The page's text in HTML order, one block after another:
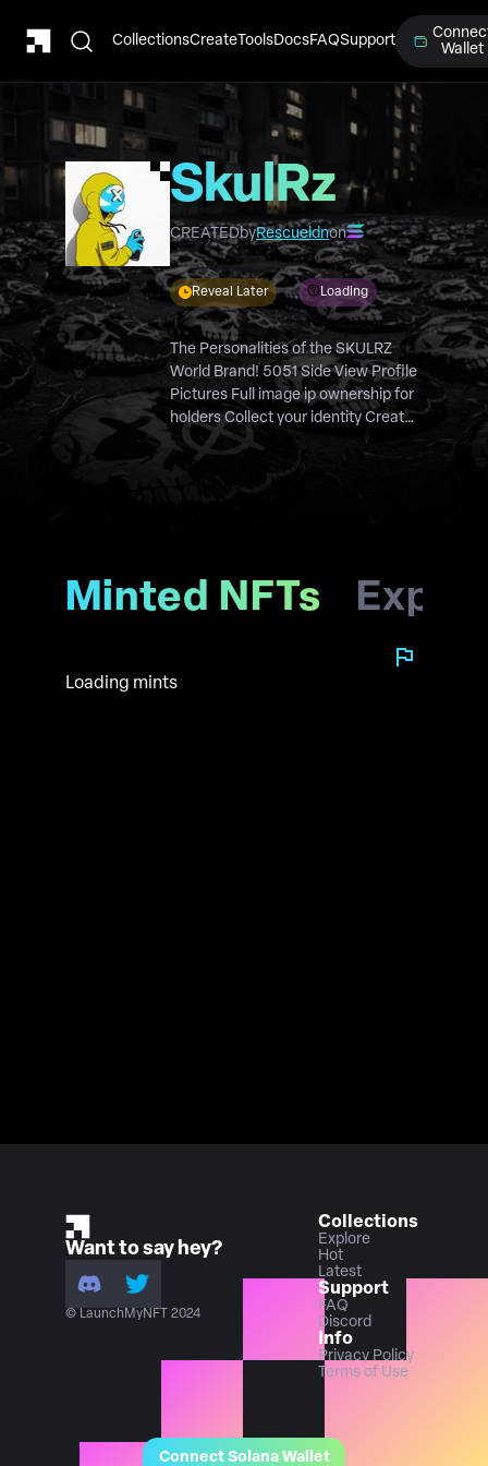
CollectionsCreateToolsDocsFAQSupport
Wallet
Connect Solana Wallet
SkulRz
PFP
CREATEDbyRescueldnon
Reveal Later Loading
The Personalities of the SKULRZ
World Brand! 5051 Side View Profile
Pictures Full image ip ownership for
holders Collect your identity Create
your Gangs of 10, 50, 100+ & be
rewarded with Custom 1/1’s, IRL
Minted NFTs
Loading mints
Want to say hey?
© LaunchMyNFT 2024
Collections
Explore
Hot
Latest
Support
FAQ
Discord
Info
Privacy Policy
Terms of Use